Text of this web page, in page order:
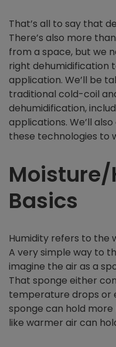
That’s all to say that
There’s also more
from a space, but we
right dehumidification
application. We’ll be
traditional cold-coil
dehumidification,
applications. We’ll
these technologies to
Basics
Humidity refers to the
A very simple way to
imagine the air as a
That sponge either
temperature drops or
sponge can hold
like warmer air can